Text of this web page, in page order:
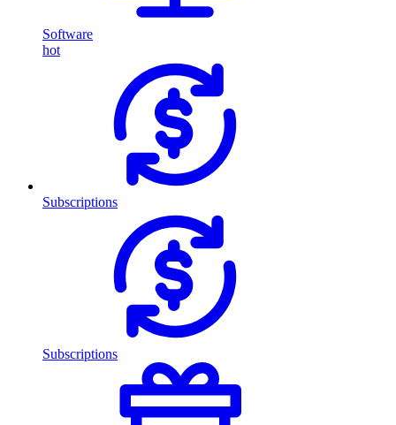
Software
hot
Subscriptions
Subscriptions